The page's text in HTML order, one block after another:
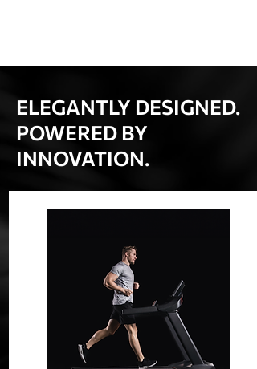
ELEGANTLY DESIGNED.
POWERED BY
INNOVATION.